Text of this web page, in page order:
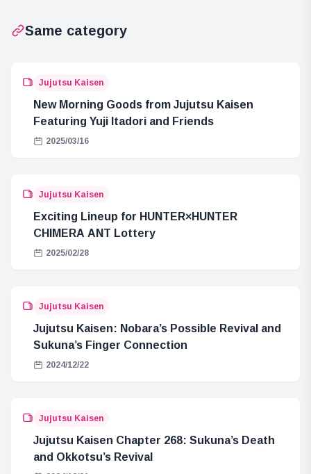
Same category
Jujutsu Kaisen
New Morning Goods from Jujutsu Kaisen
Featuring Yuji Itadori and Friends
2025/03/16
Jujutsu Kaisen
Exciting Lineup for HUNTER×HUNTER
CHIMERA ANT Lottery
2025/02/28
Jujutsu Kaisen
Jujutsu Kaisen: Nobara’s Possible Revival and
Sukuna’s Finger Connection
2024/12/22
Jujutsu Kaisen
Jujutsu Kaisen Chapter 268: Sukuna’s Death
and Okkotsu’s Revival